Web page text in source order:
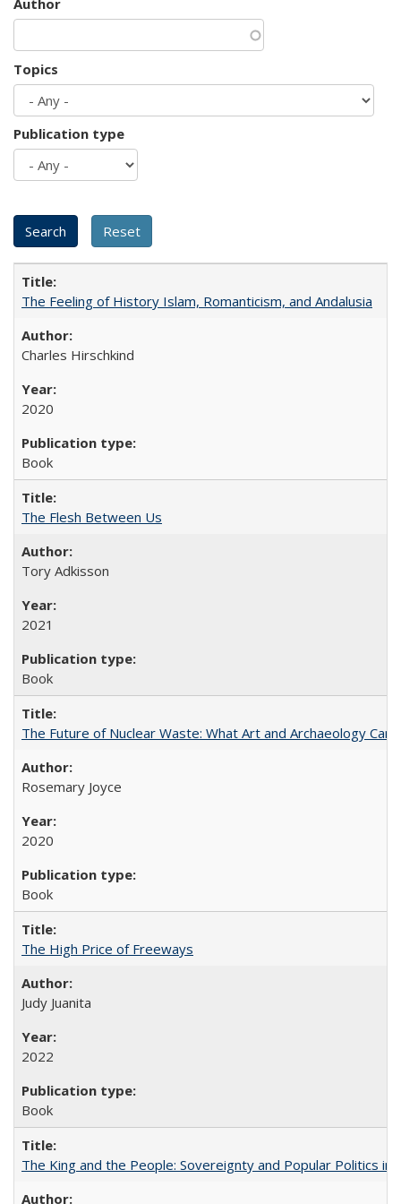
Author
Topics
Publication type
The Feeling of History Islam, Romanticism, and Andalusia
Charles Hirschkind
2020
Book
The Flesh Between Us
Tory Adkisson
2021
Book
The Future of Nuclear Waste: What Art and Archaeology
Rosemary Joyce
2020
Book
The High Price of Freeways
Judy Juanita
2022
Book
The King and the People: Sovereignty and Popular Politics in